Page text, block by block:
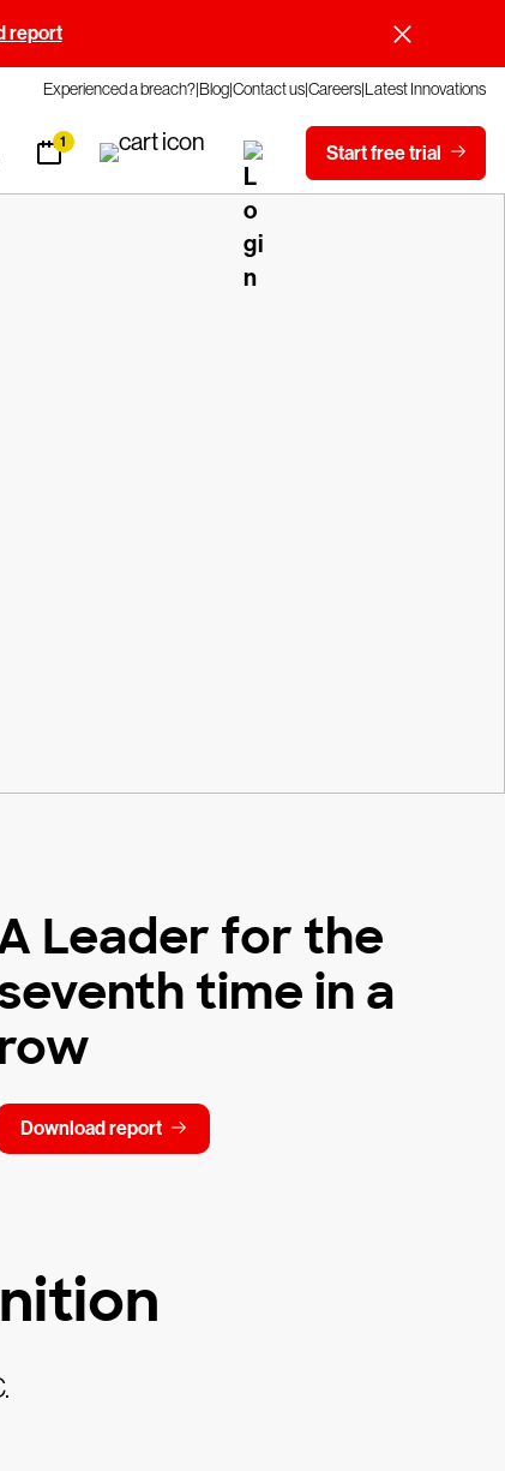
report
Experienced a breach?BlogContact usCareersLatest Innovations
1 Start free trial
Leader for the
time in a
row
Download report